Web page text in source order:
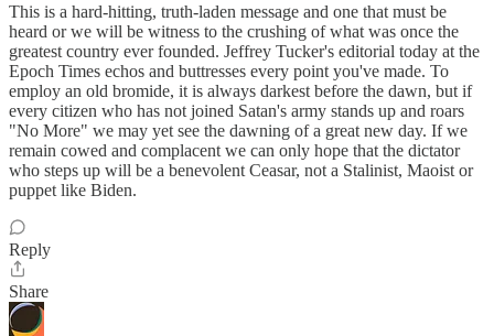
This is a hard-hitting, truth-laden message and one that must be
heard or we will be witness to the crushing of what was once the
greatest country ever founded. Jeffrey Tucker's editorial today at the
Epoch Times echos and buttresses every point you've made. To
employ an old bromide, it is always darkest before the dawn, but if
every citizen who has not joined Satan's army stands up and roars
"No More" we may yet see the dawning of a great new day. If we
remain cowed and complacent we can only hope that the dictator
who steps up will be a benevolent Ceasar, not a Stalinist, Maoist or
puppet like Biden.
Reply
Share